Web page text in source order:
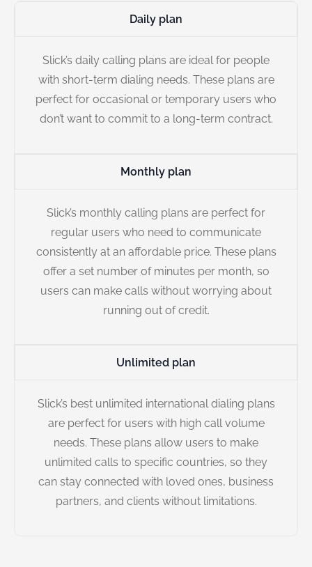
Daily plan
Slick’s daily calling plans are ideal for people
with short-term dialing needs. These plans are
perfect for occasional or temporary users who
don’t want to commit to a long-term contract.
Monthly plan
Slick’s monthly calling plans are perfect for
regular users who need to communicate
consistently at an affordable price. These plans
offer a set number of minutes per month, so
users can make calls without worrying about
running out of credit.
Unlimited plan
Slick’s best unlimited international dialing plans
are perfect for users with high call volume
needs. These plans allow users to make
unlimited calls to specific countries, so they
can stay connected with loved ones, business
partners, and clients without limitations.